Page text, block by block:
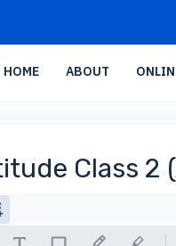
HOME ABOUT
Class 2